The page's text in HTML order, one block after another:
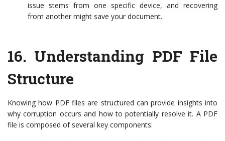
issue stems from one specific device, and recovering
from another might save your document.
16. Understanding PDF File
Structure
Knowing how PDF files are structured can provide insights into
why corruption occurs and how to potentially resolve it. A PDF
file is composed of several key components: